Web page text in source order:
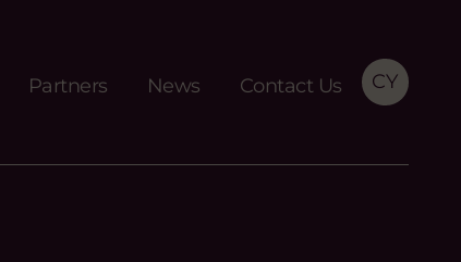
Partners News Contact Us CY